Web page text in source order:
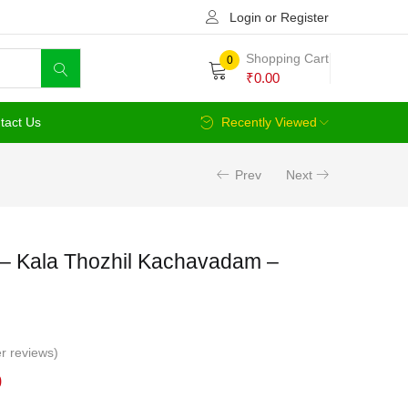
Login or Register
0 Shopping Cart
₹0.00
Us Recently Viewed
Prev Next
Kala Thozhil Kachavadam –
reviews)
Current